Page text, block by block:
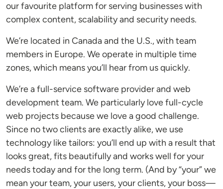
our favourite platform for serving businesses with
complex content, scalability and security needs.
We’re located in Canada and the U.S., with team
members in Europe. We operate in multiple time
zones, which means you’ll hear from us quickly.
We’re a full-service software provider and web
development team. We particularly love full-cycle
web projects because we love a good challenge.
Since no two clients are exactly alike, we use
technology like tailors: you’ll end up with a result that
looks great, fits beautifully and works well for your
needs today and for the long term. (And by “your” we
mean your team, your users, your clients, your boss—